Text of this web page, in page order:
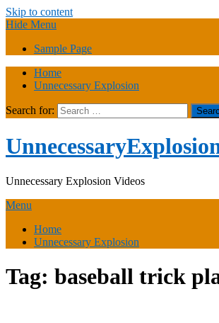
Skip to content
Hide Menu
Sample Page
Home
Unnecessary Explosion
Search for:
Unnecessary Explosion Videos
Menu
Home
Unnecessary Explosion
Tag: baseball trick